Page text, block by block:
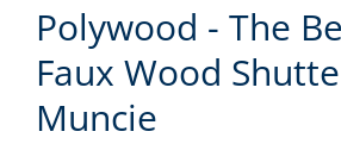
Polywood - The
Faux Wood
Muncie